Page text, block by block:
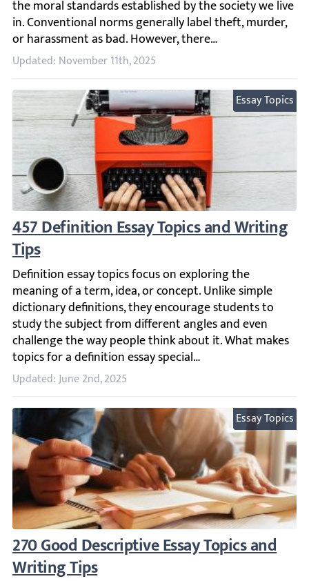
Updated: November 11th, 2025
Essay Topics
457 Definition Essay Topics and Writing
Definition essay topics focus on exploring the meaning
Updated: June 2nd, 2025
Essay Topics
270 Good Descriptive Essay Topics and